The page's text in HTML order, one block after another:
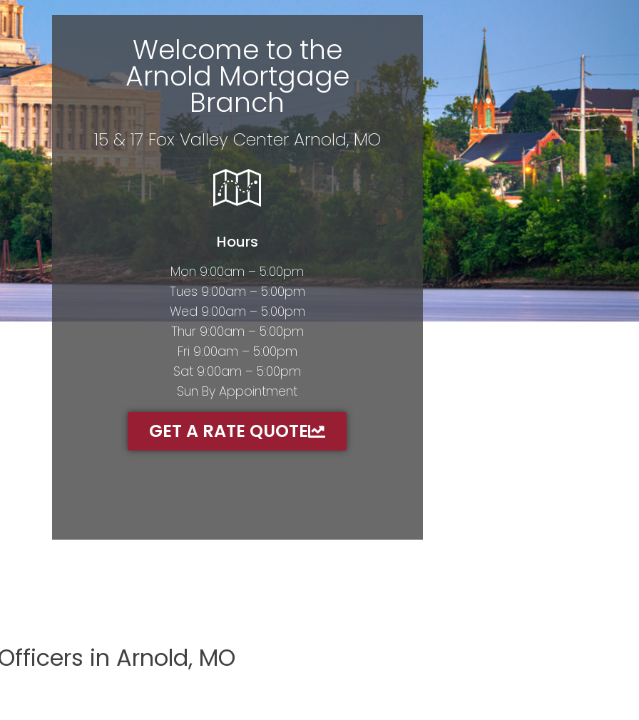
Welcome to the
Arnold Mortgage
Branch
15 & 17 Fox Valley Center Arnold, MO
Hours
Mon 9:00am – 5:00pm
Tues 9:00am – 5:00pm
Wed 9:00am – 5:00pm
Thur 9:00am – 5:00pm
Fri 9:00am – 5:00pm
Sat 9:00am – 5:00pm
Sun By Appointment
GET A RATE QUOTE
in Arnold, MO